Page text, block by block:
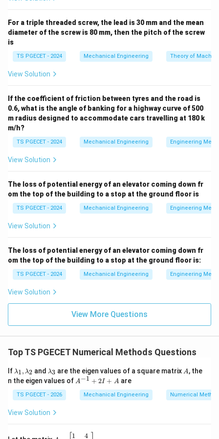
\mathcal{L}\{ \sin(\omega t)
L {sin(ω t)} =
s2 + ω2
\mathcal{L}\{ \sin(t-3)u(t-3)
L{s in(t −3) u(t − 3)}
By comparing this directly with the standard formula
a)u(t-
f( t − a)u(t − , we can identify our parameters:
3
• The shifted function isf(t-3)
=
\sin(t-
f (t − 3) = sin(t −3).
Replacing(t-
3)
(t − with an unshifted variablet
tgives
the base function:
Step 2: Finding the Laplace transform of the
unshifted base function
Now, let us calculate the Laplace transformF(s)
F(s)of
our base functionf(t) =
\sin(t)
f(t ) = si n(t). Here, the frequency
coefficient is\omega
ω = 1:
F(s) = L{sin(t)} =
s2 +12 =
s2 + 1
Step 3: Applying the Second Shifting Theorem
formula.
For a triple threaded screw, the lead is 30 mm and the mean
diameter of the screw is 80 mm, then the pitch of the screw
is
TS PGECET - 2024 Mechanical Engineering Theory of
View Solution
If the coefficient of friction between tyres and the road is
0.6, what is the angle of banking for a highway curve of 500
m radius designed to accommodate cars travelling at 180 k
m/h?
TS PGECET - 2024 Mechanical Engineering Engineering
View Solution
The loss of potential energy of an elevator coming down fr
om the top of the building to a stop at the ground floor is
TS PGECET - 2024 Mechanical Engineering Engineering
View Solution
The loss of potential energy of an elevator coming down fr
om the top of the building to a stop at the ground floor is:
TS PGECET - 2024 Mechanical Engineering Engineering
View Solution
View More Questions
Top TS PGECET Numerical Methods Questions
If \l
a
m
b
d
_
λ1, λ2 and \l
m
b
d
_
λ3 are the eigen values of a square matrix A
A, the
n the eigen values of A
1}
A−1 + 2I + A are
TS PGECET - 2026 Mechanical Engineering Numerical
View Solution
A
1
4